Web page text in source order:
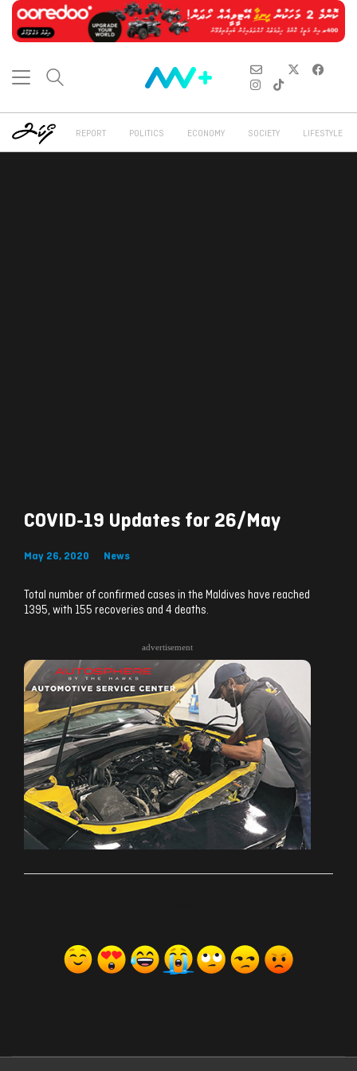
REPORT POLITICS ECONOMY SOCIETY LIFESTYLE
COVID-19 Updates for 26/May
May 26, 2020 News
Total number of confirmed cases in the Maldives have reached
1395, with 155 recoveries and 4 deaths.
advertisement